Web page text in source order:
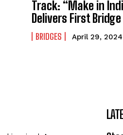
Track: “Make in
Delivers First Bridge
BRIDGES April 29, 2024